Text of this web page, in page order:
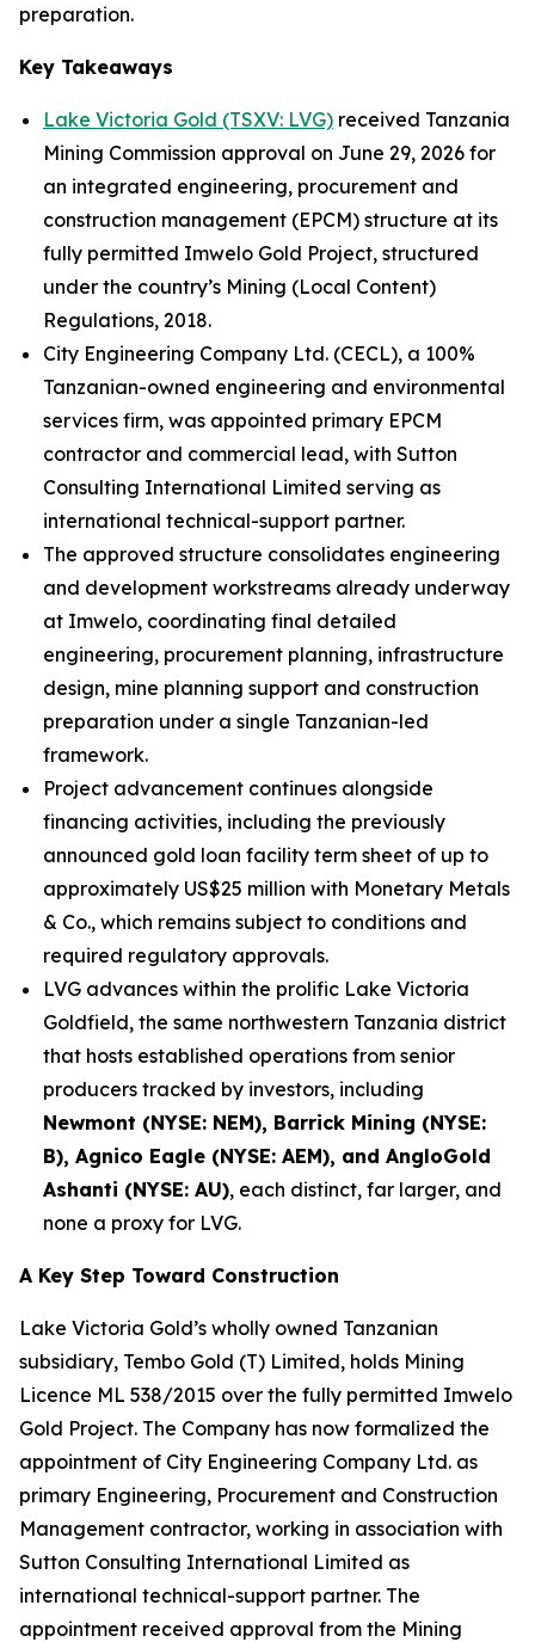
preparation.
Key Takeaways
Lake Victoria Gold (TSXV: LVG) received Tanzania
Mining Commission approval on June 29, 2026 for
an integrated engineering, procurement and
construction management (EPCM) structure at its
fully permitted Imwelo Gold Project, structured
under the country’s Mining (Local Content)
Regulations, 2018.
City Engineering Company Ltd. (CECL), a 100%
Tanzanian-owned engineering and environmental
services firm, was appointed primary EPCM
contractor and commercial lead, with Sutton
Consulting International Limited serving as
international technical-support partner.
The approved structure consolidates engineering
and development workstreams already underway
at Imwelo, coordinating final detailed
engineering, procurement planning, infrastructure
design, mine planning support and construction
preparation under a single Tanzanian-led
framework.
Project advancement continues alongside
financing activities, including the previously
announced gold loan facility term sheet of up to
approximately US$25 million with Monetary Metals
& Co., which remains subject to conditions and
required regulatory approvals.
LVG advances within the prolific Lake Victoria
Goldfield, the same northwestern Tanzania district
that hosts established operations from senior
producers tracked by investors, including
Newmont (NYSE: NEM), Barrick Mining (NYSE:
B), Agnico Eagle (NYSE: AEM), and AngloGold
Ashanti (NYSE: AU), each distinct, far larger, and
none a proxy for LVG.
A Key Step Toward Construction
Lake Victoria Gold’s wholly owned Tanzanian
subsidiary, Tembo Gold (T) Limited, holds Mining
Licence ML 538/2015 over the fully permitted Imwelo
Gold Project. The Company has now formalized the
appointment of City Engineering Company Ltd. as
primary Engineering, Procurement and Construction
Management contractor, working in association with
Sutton Consulting International Limited as
international technical-support partner. The
appointment received approval from the Mining